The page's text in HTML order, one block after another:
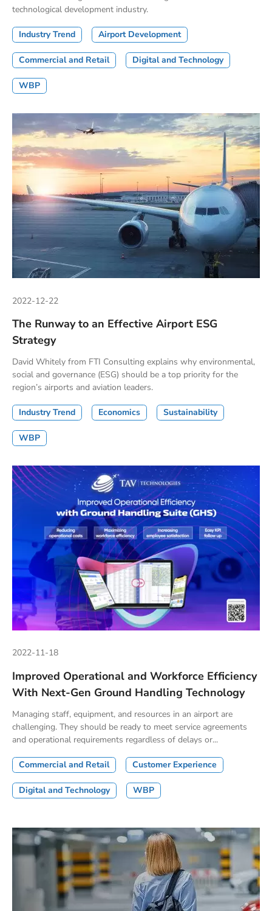
technological development industry.
Industry Trend Airport Development
Commercial and Retail Digital and Technology
WBP
2022-12-22
The Runway to an Effective Airport ESG
Strategy
David Whitely from FTI Consulting explains why environmental,
social and governance (ESG) should be a top priority for the
region’s airports and aviation leaders.
Industry Trend Economics Sustainability
WBP
2022-11-18
Improved Operational and Workforce Efficiency
With Next-Gen Ground Handling Technology
Managing staff, equipment, and resources in an airport are
challenging. They should be ready to meet service agreements
and operational requirements regardless of delays or...
Commercial and Retail Customer Experience
Digital and Technology WBP